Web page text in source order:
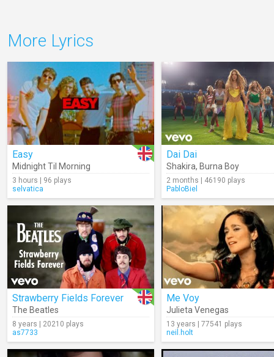
More Lyrics
Easy
Midnight Til Morning
3 hours | 96 plays
selvatica
Dai Dai
Shakira, Burna Boy
2 months | 46190 plays
PabloBiel
Strawberry Fields Forever
The Beatles
8 years | 20210 plays
as7733
Me Voy
Julieta Venegas
13 years | 77541 plays
neil.holt